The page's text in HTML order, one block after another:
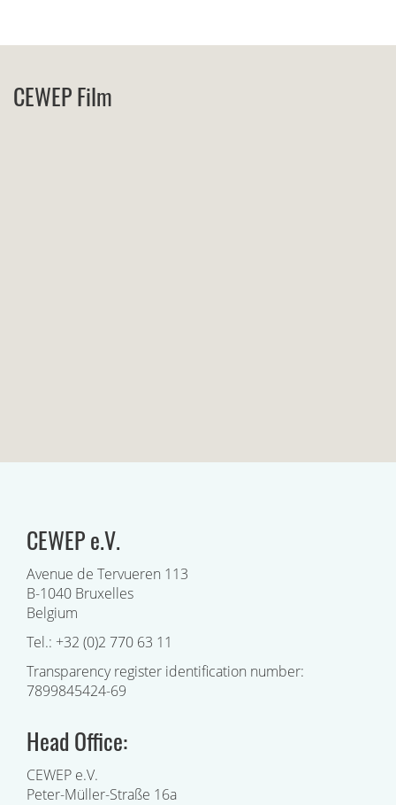
CEWEP Film
CEWEP e.V.
Avenue de Tervueren 113
B-1040 Bruxelles
Belgium
Tel.: +32 (0)2 770 63 11
Transparency register identification number:
7899845424-69
Head Office:
CEWEP e.V.
Peter-Müller-Straße 16a